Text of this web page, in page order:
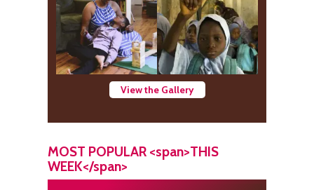
View the Gallery
MOST POPULAR <span>THIS
WEEK</span>